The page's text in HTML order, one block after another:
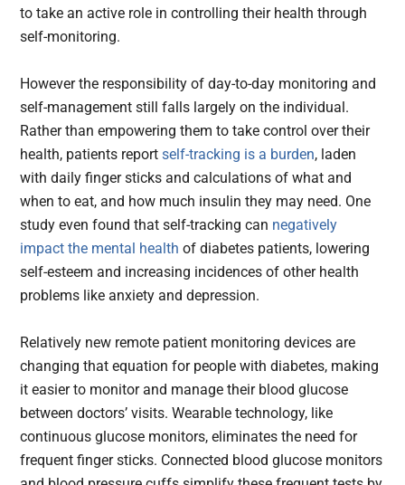
to take an active role in controlling their health through
self-monitoring.
However the responsibility of day-to-day monitoring and
self-management still falls largely on the individual.
Rather than empowering them to take control over their
health, patients reportself-tracking is a burden, laden
with daily finger sticks and calculations of what and
when to eat, and how much insulin they may need. One
study even found that self-tracking can negatively
impact the mental health of diabetes patients, lowering
self-esteem and increasing incidences of other health
problems like anxiety and depression.
Relatively new remote patient monitoring devices are
changing that equation for people with diabetes, making
it easier to monitor and manage their blood glucose
between doctors’ visits. Wearable technology, like
continuous glucose monitors, eliminates the need for
frequent finger sticks. Connected blood glucose monitors